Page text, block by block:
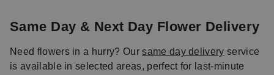
Same Day & Next Day Flower Delivery
Need flowers in a hurry? Oursame day delivery service
is available in selected areas, perfect for last-minute